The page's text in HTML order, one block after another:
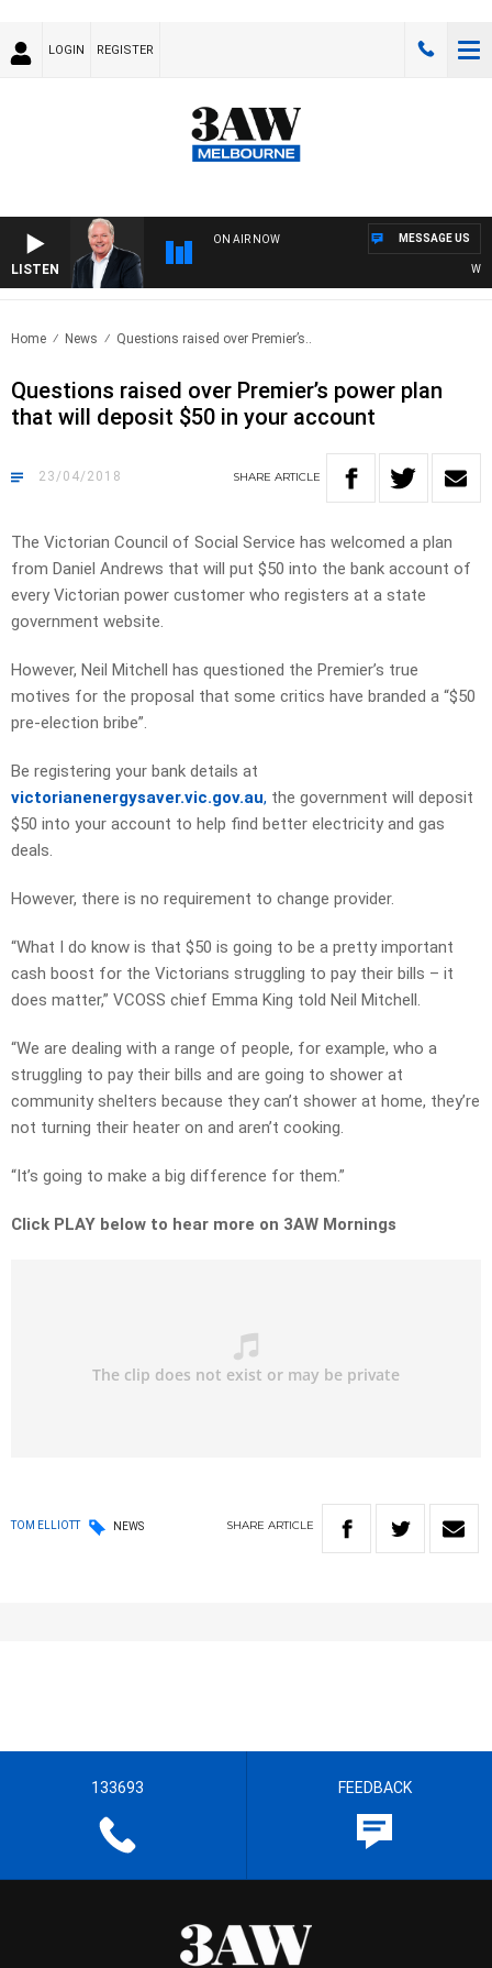
LOGIN REGISTER
LISTEN
ON AIR NOW MESSAGE US
Home News Questions raised over Premier’s..
Questions raised over Premier’s power plan
that will deposit $50 in your account
23/04/2018 SHARE ARTICLE
The Victorian Council of Social Service has welcomed a plan
from Daniel Andrews that will put $50 into the bank account of
every Victorian power customer who registers at a state
government website.
However, Neil Mitchell has questioned the Premier’s true
motives for the proposal that some critics have branded a “$50
pre-election bribe”.
Be registering your bank details at
victorianenergysaver.vic.gov.au, the government will deposit
$50 into your account to help find better electricity and gas
deals.
However, there is no requirement to change provider.
“What I do know is that $50 is going to be a pretty important
cash boost for the Victorians struggling to pay their bills – it
does matter,” VCOSS chief Emma King told Neil Mitchell.
“We are dealing with a range of people, for example, who a
struggling to pay their bills and are going to shower at
community shelters because they can’t shower at home, they’re
not turning their heater on and aren’t cooking.
“It’s going to make a big difference for them.”
Click PLAY below to hear more on 3AW Mornings
TOM ELLIOTT NEWS SHARE ARTICLE
133693 FEEDBACK